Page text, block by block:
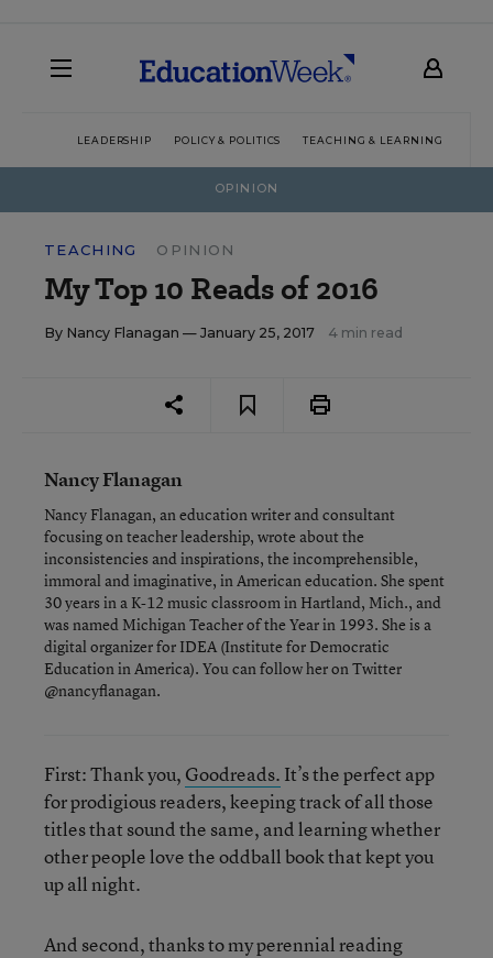
LEADERSHIP POLICY & POLITICS TEACHING & LEARNING
OPINION
TEACHING OPINION
My Top 10 Reads of 2016
By Nancy Flanagan — January 25, 2017 4 min read
Nancy Flanagan
Nancy Flanagan, an education writer and consultant
focusing on teacher leadership, wrote about the
inconsistencies and inspirations, the incomprehensible,
immoral and imaginative, in American education. She spent
30 years in a K-12 music classroom in Hartland, Mich., and
was named Michigan Teacher of the Year in 1993. She is a
digital organizer for IDEA (Institute for Democratic
Education in America). You can follow her on Twitter
@nancyflanagan.
First: Thank you, Goodreads. It’s the perfect app
for prodigious readers, keeping track of all those
titles that sound the same, and learning whether
other people love the oddball book that kept you
up all night.
And second, thanks to my perennial reading